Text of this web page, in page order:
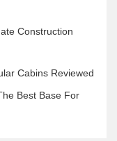
Construction
Cabins Reviewed
Best Base For